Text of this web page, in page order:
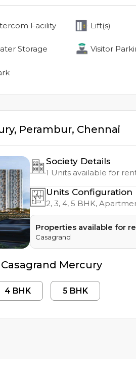
Facility Lift(s)
Storage Visitor
, Perambur, Chennai
Society Details
1 Units available for
Units Configuration
2, 3, 4, 5 BHK,
Properties available for
Casagrand
Casagrand Mercury
4 BHK 5 BHK